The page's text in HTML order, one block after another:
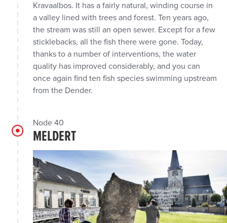
Kravaalbos. It has a fairly natural, winding course in
a valley lined with trees and forest. Ten years ago,
the stream was still an open sewer. Except for a few
sticklebacks, all the fish there were gone. Today,
thanks to a number of interventions, the water
quality has improved considerably, and you can
once again find ten fish species swimming upstream
from the Dender.
Node 40
MELDERT